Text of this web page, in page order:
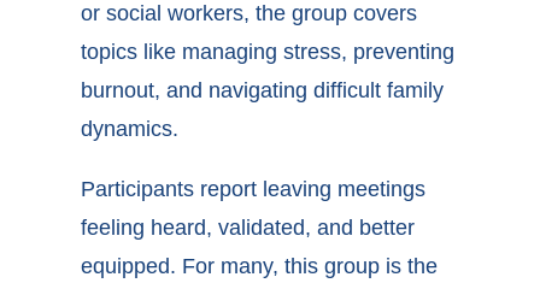
or social workers, the group covers
topics like managing stress, preventing
burnout, and navigating difficult family
dynamics.
Participants report leaving meetings
feeling heard, validated, and better
equipped. For many, this group is the